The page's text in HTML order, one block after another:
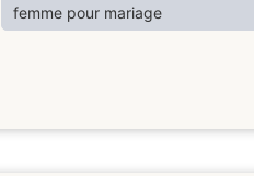
femme pour mariage